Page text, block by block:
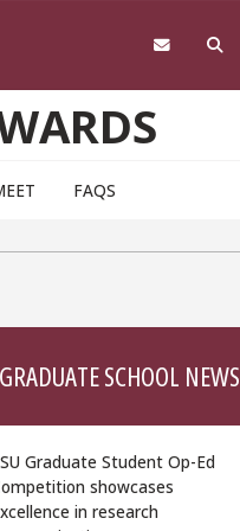
FAQS
GRADUATE SCHOOL NEWS
Graduate Student Op-Ed
showcases
in research